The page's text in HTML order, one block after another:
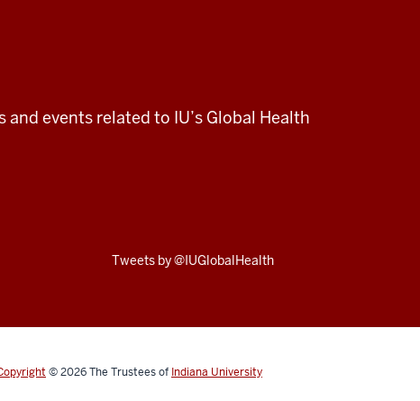
events related to IU’s Global Health
Skip
Tweets by @IUGlobalHealth
© 2026The Trustees of Indiana University